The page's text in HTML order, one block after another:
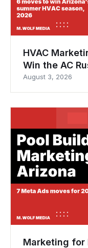
HVAC
Win the AC
August 3, 2026
Marketing for